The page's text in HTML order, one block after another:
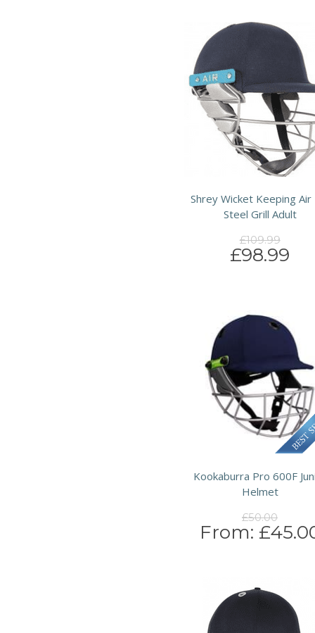
Shrey Wicket Keeping Air
Steel Grill Adult
£109.99
£98.99
Kookaburra Pro 600F
Helmet
£50.00
From: